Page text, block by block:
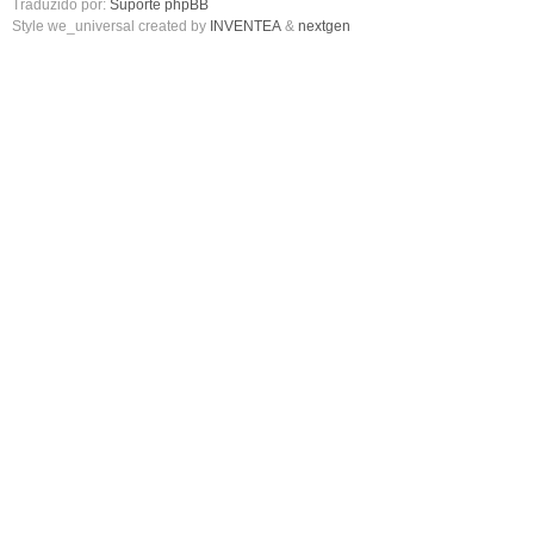
Traduzido por: Suporte phpBB
Style we_universal created by INVENTEA & nextgen